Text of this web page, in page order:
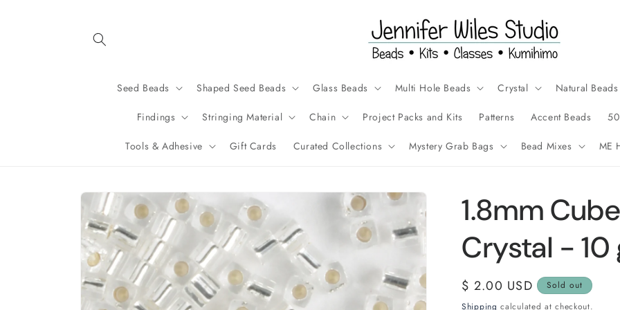
Seed Beads Shaped Seed Beads Glass Beads Multi Hole Beads Crystal Natural Beads
Findings Stringing Material Chain Project Packs and Kits Patterns Accent Beads
Tools & Adhesive Gift Cards Curated Collections Mystery Grab Bags Bead Mixes ME
Skip to
product
information
1.8mm
Crystal - 10
Regular
price
$ 2.00 USD
Sold out
Shipping calculated at checkout.